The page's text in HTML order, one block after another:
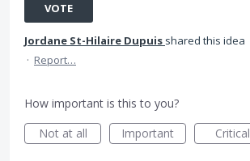
VOTE
Jordane St-Hilaire Dupuis shared this idea
· Report…
How important is this to you?
Not at all
Important Critical